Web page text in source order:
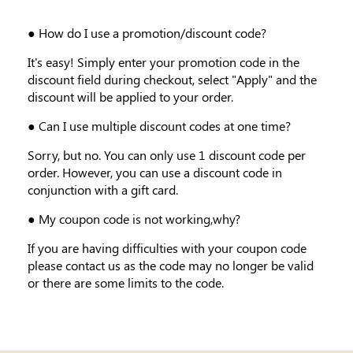
● How do I use a promotion/discount code?
It's easy! Simply enter your promotion code in the
discount field during checkout, select "Apply" and the
discount will be applied to your order.
● Can I use multiple discount codes at one time?
Sorry, but no. You can only use 1 discount code per
order. However, you can use a discount code in
conjunction with a gift card.
● My coupon code is not working,why?
If you are having difficulties with your coupon code
please contact us as the code may no longer be valid
or there are some limits to the code.